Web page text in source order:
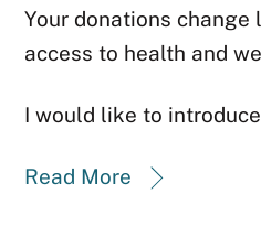
Your donations change
access to health and
I would like to
Read More